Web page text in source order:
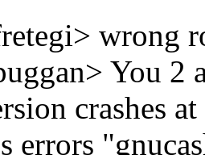
wrong
You 2
crashes
errors